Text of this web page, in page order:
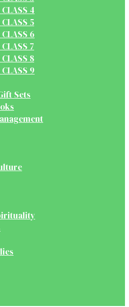
4
5
6
7
8
9
Sets